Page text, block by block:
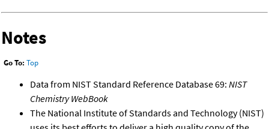
Notes
Go To: Top
Data from NIST Standard Reference Database 69: NIST
Chemistry WebBook
The National Institute of Standards and Technology (NIST)